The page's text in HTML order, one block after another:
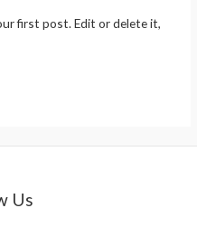
first post. Edit or delete it,
Us